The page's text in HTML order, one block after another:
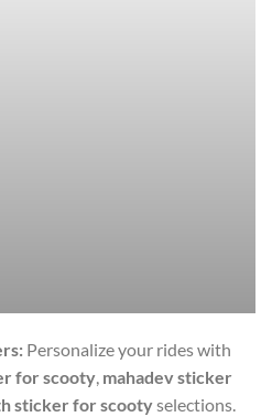
Personalize your rides with
for scooty, mahadev sticker
sticker for scootyselections.